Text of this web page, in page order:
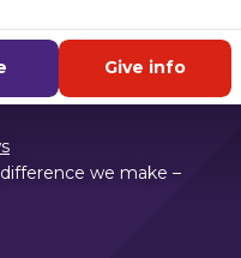
Give info
we make –